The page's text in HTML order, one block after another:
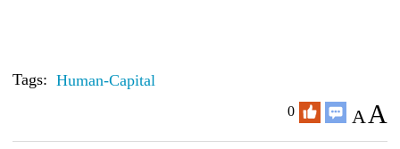
Tags: Human-Capital
0 AA